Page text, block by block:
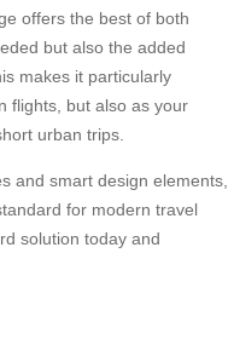
offers the best of both
but also the added
makes it particularly
flights, but also as your
urban trips.
and smart design elements,
for modern travel
solution today and